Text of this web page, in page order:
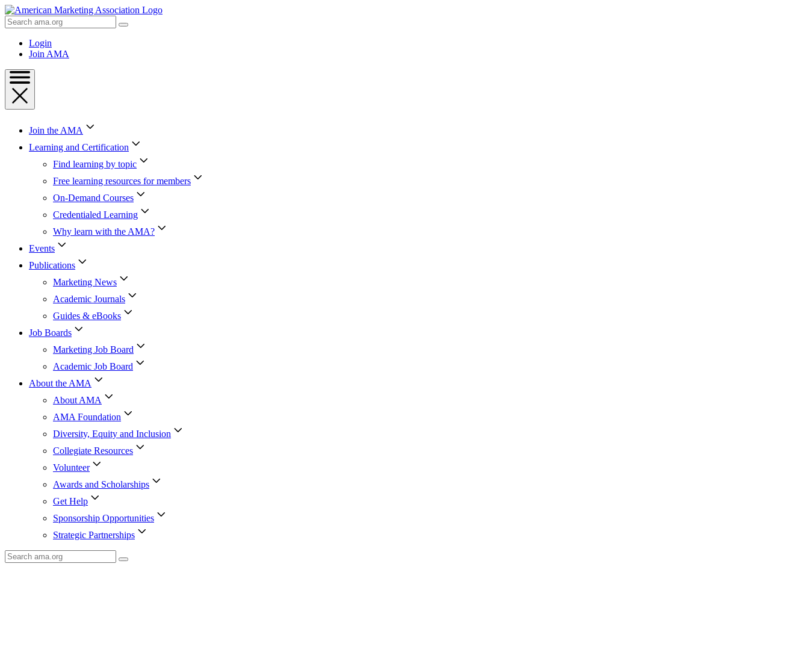
Skip
to
Content
Skip
Search
AMA
Login
Join AMA
Join the AMA
Learning and Certification
Find learning by topic
Free learning resources for members
On-Demand Courses
Credentialed Learning
Why learn with the AMA?
Events
Publications
Marketing News
Academic Journals
Guides & eBooks
Job Boards
Marketing Job Board
Academic Job Board
About the AMA
About AMA
AMA Foundation
Diversity, Equity and Inclusion
Collegiate Resources
Volunteer
Awards and Scholarships
Get Help
Sponsorship Opportunities
Strategic Partnerships
Search
AMA